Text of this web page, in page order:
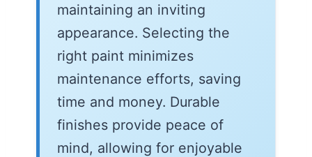
maintaining an inviting
appearance. Selecting the
right paint minimizes
maintenance efforts, saving
time and money. Durable
finishes provide peace of
mind, allowing for enjoyable